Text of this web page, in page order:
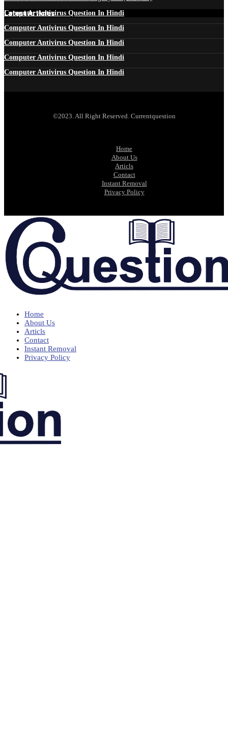
Latest Articles
Computer Antivirus Question In Hindi
Computer Antivirus Question In Hindi
Computer Antivirus Question In Hindi
Computer Antivirus Question In Hindi
Computer Antivirus Question In Hindi
©2023. All Right Reserved. Currentquestion
Home
About Us
Articls
Contact
Instant Removal
Privacy Policy
Home
About Us
Articls
Contact
Instant Removal
Privacy Policy